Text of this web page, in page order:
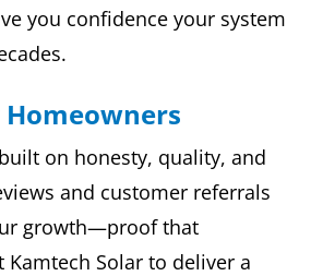
you confidence your system
on honesty, quality, and
and customer referrals
growth—proof that
Solar to deliver a